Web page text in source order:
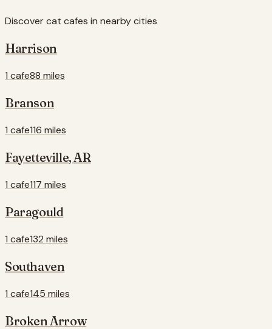
Discover cat cafes in nearby cities
Harrison
1 cafe88 miles
Branson
1 cafe116 miles
Fayetteville, AR
1 cafe117 miles
Paragould
1 cafe132 miles
Southaven
1 cafe145 miles
Broken Arrow